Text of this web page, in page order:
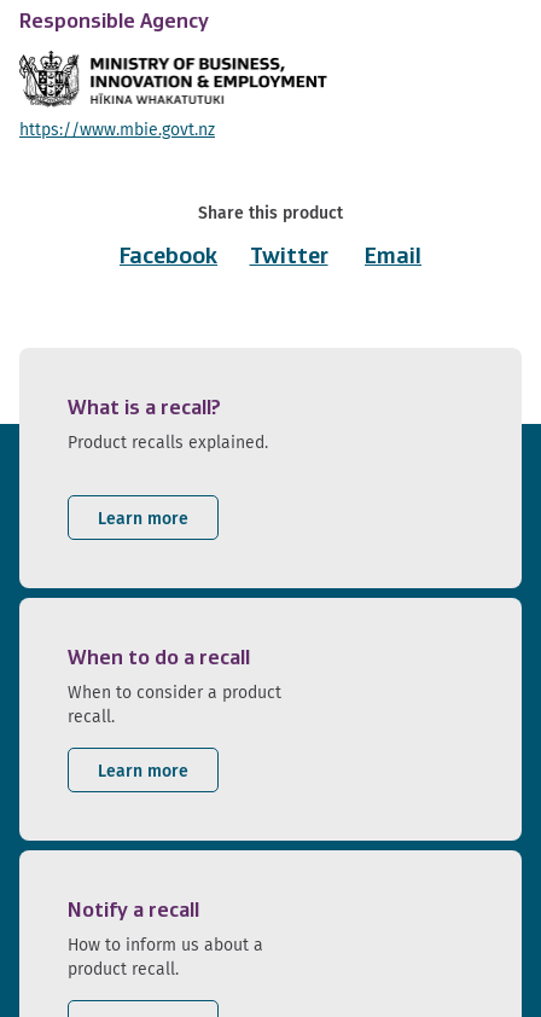
Responsible Agency
https://www.mbie.govt.nz
Share this product
Facebook
Twitter Email
What is a recall?
Product recalls explained.
Learn more
When to do a recall
When to consider a product
recall.
Learn more
Notify a recall
How to inform us about a
product recall.